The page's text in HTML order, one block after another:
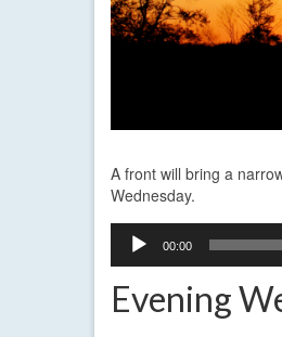
A front will bring a
Wednesday.
Audio
Player
00:00
Evening